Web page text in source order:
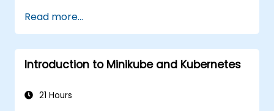
Helm charts.
Manage releases of Helm packages.
Read more...
Introduction to Minikube and Kubernetes
21 Hours